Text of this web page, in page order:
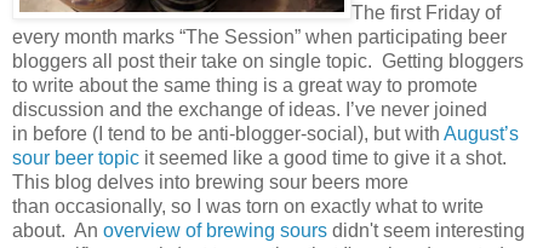
The first Friday of
every month marks “The Session” when participating beer
bloggers all post their take on single topic. Getting bloggers
to write about the same thing is a great way to promote
discussion and the exchange of ideas. I’ve never joined
in before (I tend to be anti-blogger-social), but with August’s
sour beer topic it seemed like a good time to give it a shot.
This blog delves into brewing sour beers more
than occasionally, so I was torn on exactly what to write
about. An overview of brewing sours didn't seem interesting